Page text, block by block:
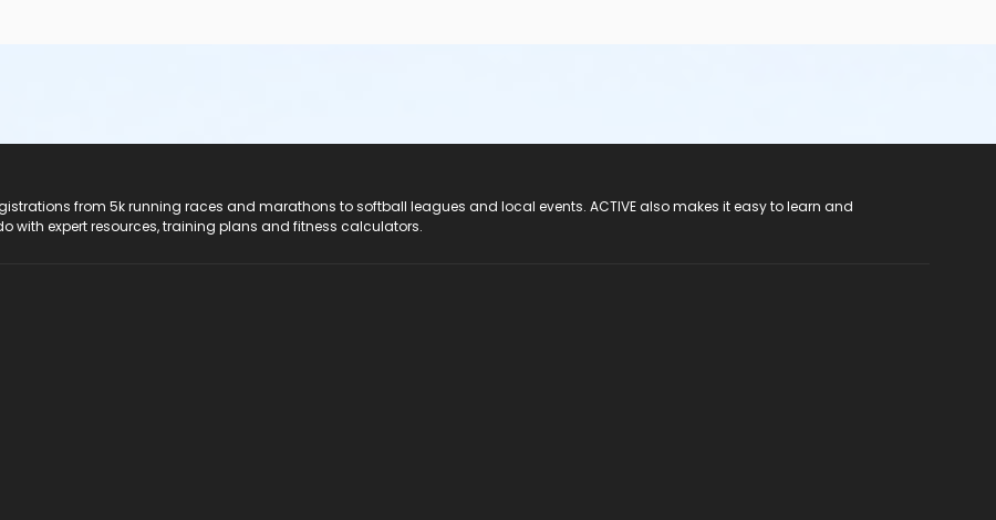
from 5k running races and marathons to softball leagues and local events. ACTIVE also makes it easy to learn and
with expert resources, training plans and fitness calculators.